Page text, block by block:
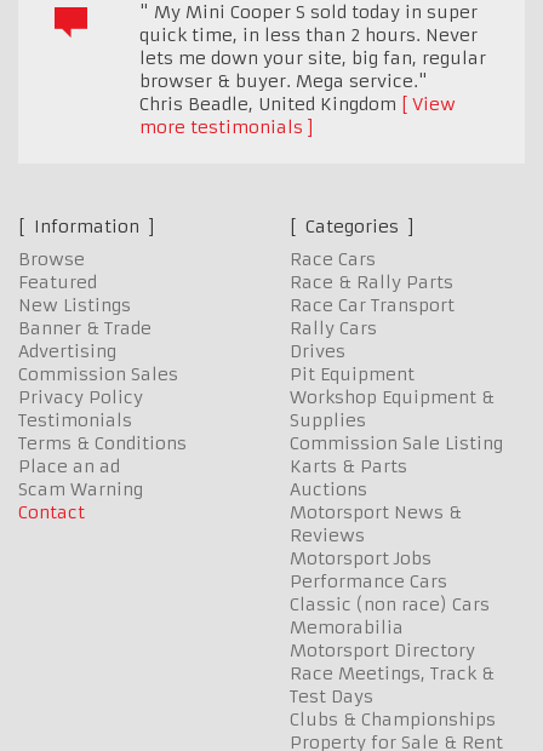
" My Mini Cooper S sold today in super
quick time, in less than 2 hours. Never
lets me down your site, big fan, regular
browser & buyer. Mega service."
Chris Beadle, United Kingdom
View
more testimonials
Information
Browse
Featured
New Listings
Banner & Trade
Advertising
Commission Sales
Privacy Policy
Testimonials
Terms & Conditions
Place an ad
Scam Warning
Contact
Categories
Race Cars
Race & Rally Parts
Race Car Transport
Rally Cars
Drives
Pit Equipment
Workshop Equipment &
Supplies
Commission Sale Listing
Karts & Parts
Auctions
Motorsport News &
Reviews
Motorsport Jobs
Performance Cars
Classic (non race) Cars
Memorabilia
Motorsport Directory
Race Meetings, Track &
Test Days
Clubs & Championships
Property for Sale & Rent